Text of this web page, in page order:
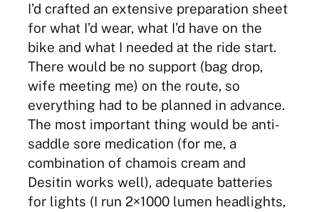
I’d crafted an extensive preparation sheet
for what I’d wear, what I’d have on the
bike and what I needed at the ride start.
There would be no support (bag drop,
wife meeting me) on the route, so
everything had to be planned in advance.
The most important thing would be anti-
saddle sore medication (for me, a
combination of chamois cream and
Desitin works well), adequate batteries
for lights (I run 2×1000 lumen headlights,